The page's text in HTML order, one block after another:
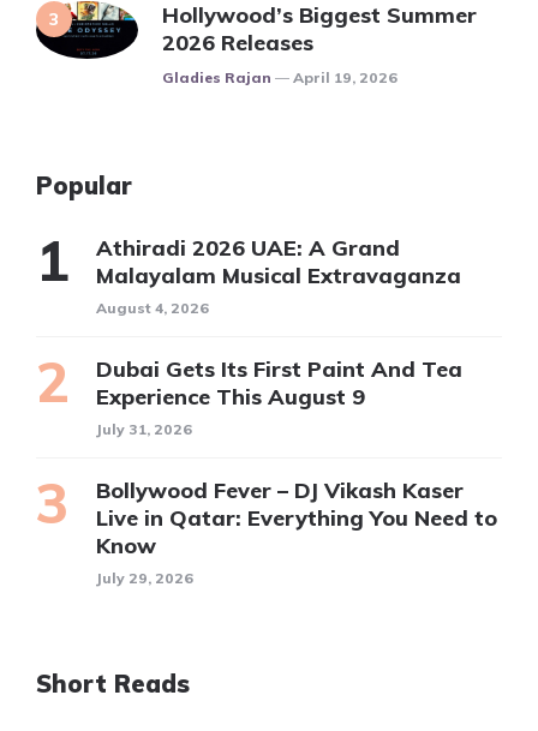
Hollywood’s Biggest Summer
2026 Releases
Posted
Gladies Rajan April 19, 2026
Popular
Athiradi 2026 UAE: A Grand
Malayalam Musical Extravaganza
August 4, 2026
Dubai Gets Its First Paint And Tea
Experience This August 9
July 31, 2026
Bollywood Fever – DJ Vikash Kaser
Live in Qatar: Everything You Need to
Know
July 29, 2026
Short Reads